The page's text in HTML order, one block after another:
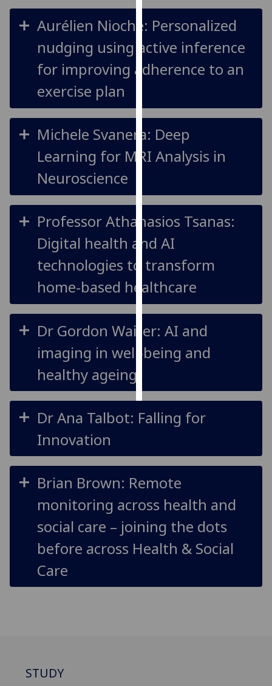
with
analytics
being
recorded
analytics
recorded
Personalised
I’m happy to
get
personalised
ads
I do not
want
personalised
ads
save
choices
Aurélien Nioche: Personalized
nudging using active inference
for improving adherence to an
exercise plan
Michele Svanera: Deep
Learning for MRI Analysis in
Neuroscience
Professor Athanasios Tsanas:
Digital health and AI
technologies to transform
home-based healthcare
Dr Gordon Waiter: AI and
imaging in well-being and
healthy ageing
Dr Ana Talbot: Falling for
Innovation
Brian Brown: Remote
monitoring across health and
social care – joining the dots
before across Health & Social
Care
STUDY